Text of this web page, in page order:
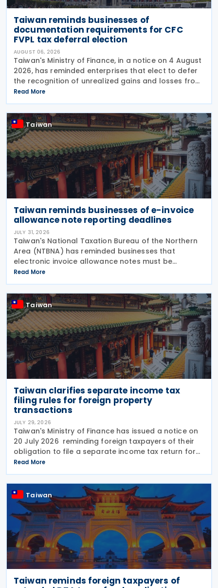
Taiwan reminds businesses of
documentation requirements for CFC
FVPL tax deferral election
AUGUST 06, 2026
Taiwan's Ministry of Finance, in a notice on 4 August
2026, has reminded enterprises that elect to defer
the recognition of unrealized gains and losses from
fair value through profit or loss (FVPL) financial
instruments held by their Controlled
Read More
Taiwan
Taiwan reminds businesses of e-invoice
allowance note reporting deadlines
JULY 31, 2026
Taiwan's National Taxation Bureau of the Northern
Area (NTBNA) has reminded businesses that
electronic invoice allowance notes must be
transmitted to the Ministry of Finance (MOF) E-
Invoice Platform within the statutory deadlines,
following the end
Read More
Taiwan
Taiwan clarifies separate income tax
filing rules for foreign property
transactions
JULY 29, 2026
Taiwan's Ministry of Finance has issued a notice on
20 July 2026 reminding foreign taxpayers of their
obligation to file a separate income tax return for
qualifying house and land transactions, rather than
including such income in gross
Read More
Taiwan
Taiwan reminds foreign taxpayers of